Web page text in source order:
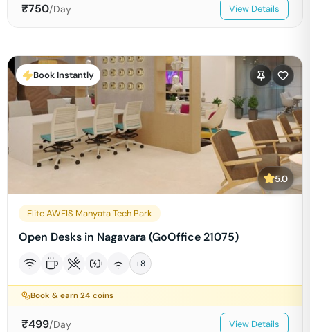
₹750/Day View Details
Book Instantly
5.0
Elite AWFIS Manyata Tech Park
Open Desks in Nagavara (GoOffice 21075)
+8
Book & earn24 coins
₹499/Day View Details